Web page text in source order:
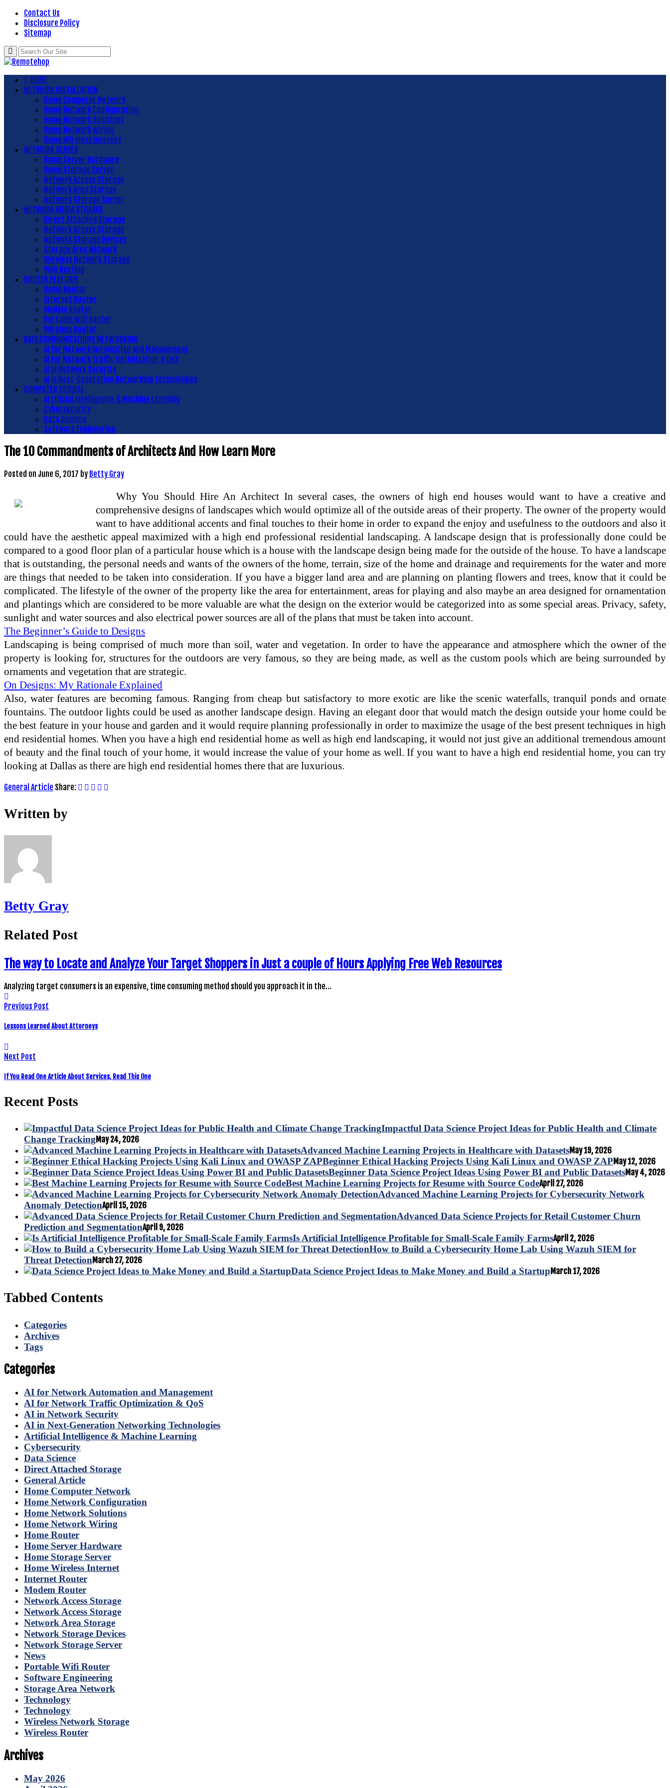
Contact Us
Disclosure Policy
Sitemap
HOME
NETWORK INSTALLATION
Home Computer Network
Home Network Configuration
Home Network Solutions
Home Network Wiring
Home Wireless Internet
NETWORK SERVER
Home Server Hardware
Home Storage Server
Network Access Storage
Network Area Storage
Network Storage Server
NETWORK MEDIA STORAGE
Direct Attached Storage
Network Access Storage
Network Storage Devices
Storage Area Network
Wireless Network Storage
Web Hosting
ROUTER PERFORM
Home Router
Internet Router
Modem Router
Portable Wifi Router
Wireless Router
DATA COMMUNICATIONS NETWORKING
AI for Network Automation and Management
AI for Network Traffic Optimization & QoS
AI in Network Security
AI in Next-Generation Networking Technologies
COMPUTER SCIENSE
Artificial Intelligence & Machine Learning
Cybersecurity
Data Science
Software Engineering
The 10 Commandments of Architects And How Learn More
Posted on June 6, 2017 by Betty Gray
Why You Should Hire An Architect In several cases, the owners of high end houses would want to have a creative and
comprehensive designs of landscapes which would optimize all of the outside areas of their property. The owner of the property would
want to have additional accents and final touches to their home in order to expand the enjoy and usefulness to the outdoors and also it
could have the aesthetic appeal maximized with a high end professional residential landscaping. A landscape design that is professionally done could be
compared to a good floor plan of a particular house which is a house with the landscape design being made for the outside of the house. To have a landscape
that is outstanding, the personal needs and wants of the owners of the home, terrain, size of the home and drainage and requirements for the water and more
are things that needed to be taken into consideration. If you have a bigger land area and are planning on planting flowers and trees, know that it could be
complicated. The lifestyle of the owner of the property like the area for entertainment, areas for playing and also maybe an area designed for ornamentation
and plantings which are considered to be more valuable are what the design on the exterior would be categorized into as some special areas. Privacy, safety,
sunlight and water sources and also electrical power sources are all of the plans that must be taken into account.
The Beginner’s Guide to Designs
Landscaping is being comprised of much more than soil, water and vegetation. In order to have the appearance and atmosphere which the owner of the
property is looking for, structures for the outdoors are very famous, so they are being made, as well as the custom pools which are being surrounded by
ornaments and vegetation that are strategic.
On Designs: My Rationale Explained
Also, water features are becoming famous. Ranging from cheap but satisfactory to more exotic are like the scenic waterfalls, tranquil ponds and ornate
fountains. The outdoor lights could be used as another landscape design. Having an elegant door that would match the design outside your home could be
the best feature in your house and garden and it would require planning professionally in order to maximize the usage of the best present techniques in high
end residential homes. When you have a high end residential home as well as high end landscaping, it would not just give an additional tremendous amount
of beauty and the final touch of your home, it would increase the value of your home as well. If you want to have a high end residential home, you can try
looking at Dallas as there are high end residential homes there that are luxurious.
General Article Share:
Written by
Betty Gray
Related Post
The way to Locate and Analyze Your Target Shoppers in Just a couple of Hours Applying Free Web Resources
Analyzing target consumers is an expensive, time consuming method should you approach it in the…
Previous Post
Lessons Learned About Attorneys
Next Post
If You Read One Article About Services, Read This One
Recent Posts
Impactful Data Science Project Ideas for Public Health and Climate
Change Tracking May 24, 2026
Advanced Machine Learning Projects in Healthcare with DatasetsMay 19, 2026
Beginner Ethical Hacking Projects Using Kali Linux and OWASP ZAP May 12, 2026
Beginner Data Science Project Ideas Using Power BI and Public DatasetsMay 4, 2026
Best Machine Learning Projects for Resume with Source CodeApril 27, 2026
Advanced Machine Learning Projects for Cybersecurity Network
Anomaly DetectionApril 15, 2026
Advanced Data Science Projects for Retail Customer Churn
Prediction and SegmentationApril 9, 2026
Is Artificial Intelligence Profitable for Small-Scale Family FarmsApril 2, 2026
How to Build a Cybersecurity Home Lab Using Wazuh SIEM for
Threat Detection March 27, 2026
Data Science Project Ideas to Make Money and Build a Startup March 17, 2026
Tabbed Contents
Categories
Archives
Tags
Categories
AI for Network Automation and Management
AI for Network Traffic Optimization & QoS
AI in Network Security
AI in Next-Generation Networking Technologies
Artificial Intelligence & Machine Learning
Cybersecurity
Data Science
Direct Attached Storage
General Article
Home Computer Network
Home Network Configuration
Home Network Solutions
Home Network Wiring
Home Router
Home Server Hardware
Home Storage Server
Home Wireless Internet
Internet Router
Modem Router
Network Access Storage
Network Access Storage
Network Area Storage
Network Storage Devices
Network Storage Server
News
Portable Wifi Router
Software Engineering
Storage Area Network
Technology
Technology
Wireless Network Storage
Wireless Router
Archives
May 2026